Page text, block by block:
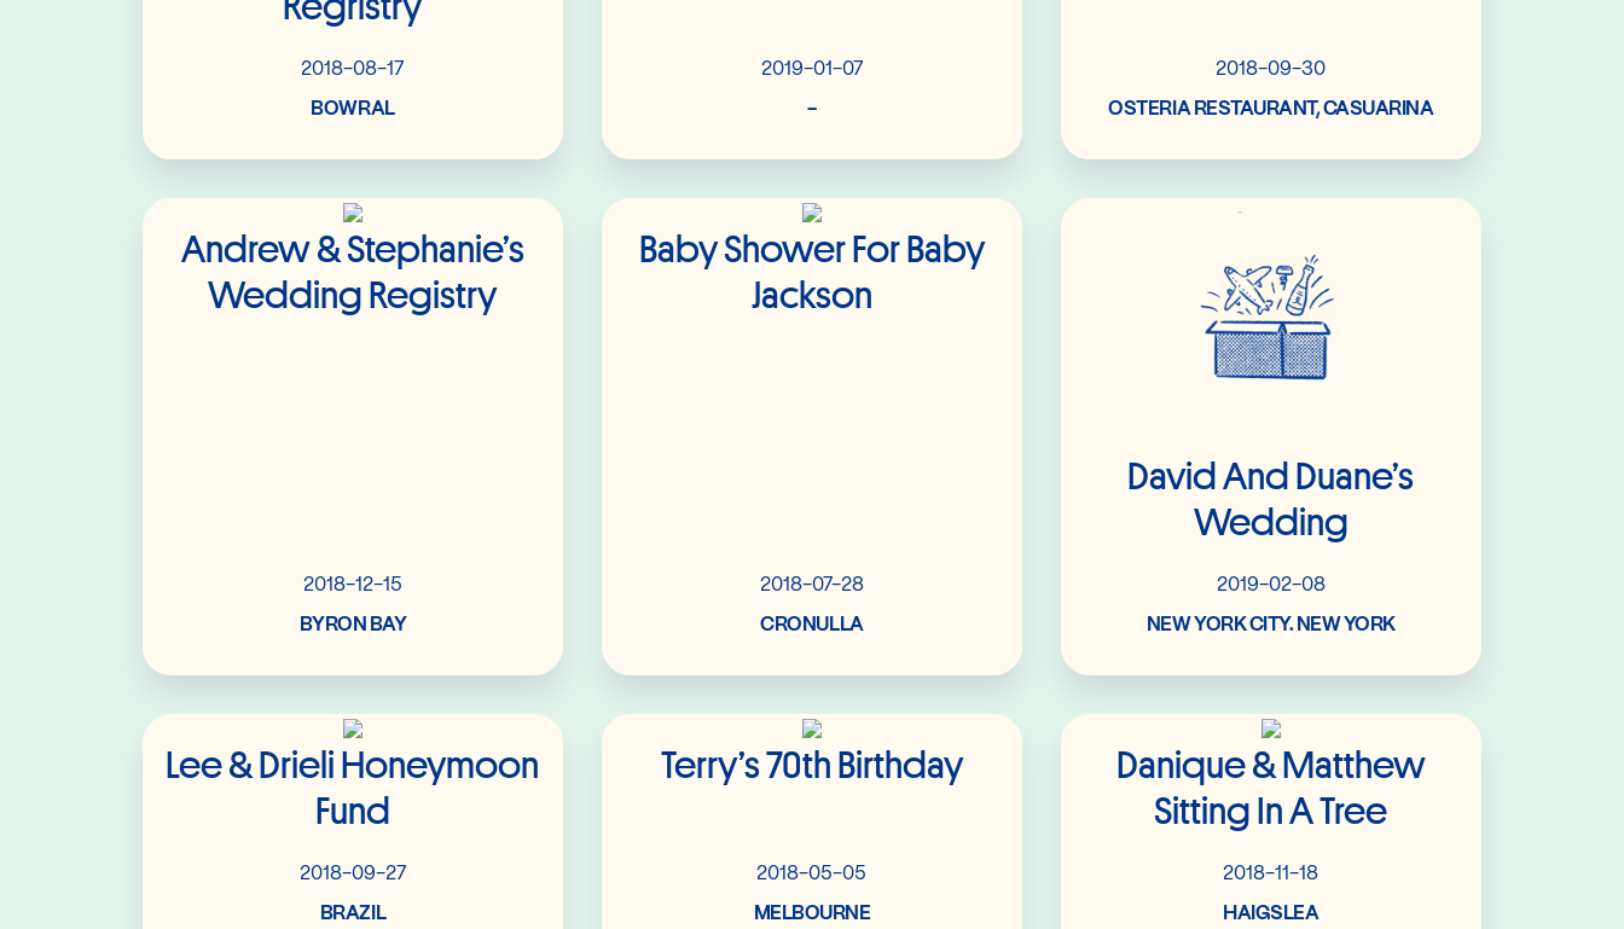
2018-08-17
BOWRAL
2019-01-07
-
2018-09-30
OSTERIA RESTAURANT, CASUARINA
Andrew & Stephanie’s
Wedding Registry
2018-12-15
BYRON BAY
Read More
Baby Shower For Baby
Jackson
2018-07-28
CRONULLA
Read More
David And Duane’s
Wedding
2019-02-08
NEW YORK CITY. NEW YORK
Lee & Drieli Honeymoon
Fund
2018-09-27
BRAZIL
Read More
Terry’s 70th Birthday
2018-05-05
MELBOURNE
Read More
Danique & Matthew
Sitting In A Tree
2018-11-18
HAIGSLEA
Read More